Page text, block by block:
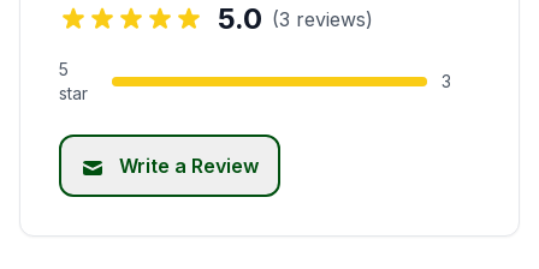
5.0 (3 reviews)
5
star
3
Write a Review